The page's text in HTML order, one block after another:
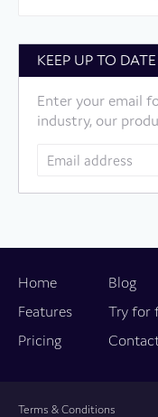
KEEP UP TO DATE
Enter your email
industry, our
Home
Features
Pricing
Blog
Try for
Terms & Conditions